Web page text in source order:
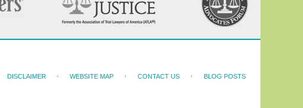
DISCLAIMER WEBSITE MAP CONTACT US BLOG POSTS